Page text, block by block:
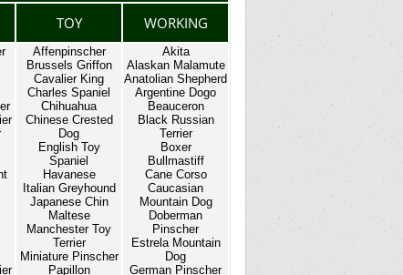
TOY WORKING
Affenpinscher
Brussels Griffon
Cavalier King
Charles Spaniel
Chihuahua
Chinese Crested
Dog
English Toy
Spaniel
Havanese
Italian Greyhound
Japanese Chin
Maltese
Manchester Toy
Terrier
Miniature Pinscher
Papillon
Akita
Alaskan Malamute
Anatolian Shepherd
Argentine Dogo
Beauceron
Black Russian
Terrier
Boxer
Bullmastiff
Cane Corso
Caucasian
Mountain Dog
Doberman
Pinscher
Estrela Mountain
Dog
German Pinscher